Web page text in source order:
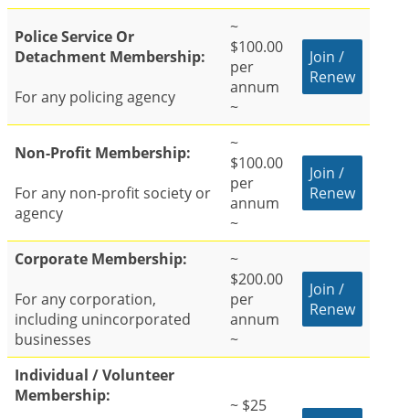
Police Service Or
Detachment Membership:
For any policing agency
~
$100.00
per
annum
~
Join /
Renew
Non-Profit Membership:
For any non-profit society or
agency
~
$100.00
per
annum
~
Join /
Renew
Corporate Membership:
For any corporation,
including unincorporated
businesses
~
$200.00
per
annum
~
Join /
Renew
Individual / Volunteer
Membership:
~ $25